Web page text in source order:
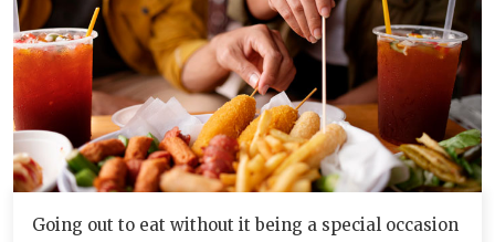
Going out to eat without it being a special occasion